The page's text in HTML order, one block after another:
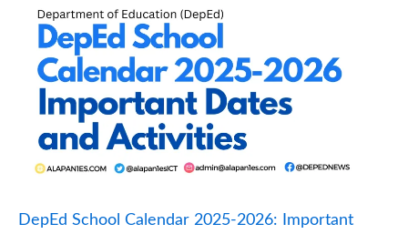
DepEd School Calendar 2025-2026: Important